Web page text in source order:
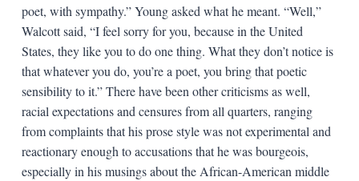
poet, with sympathy.” Young asked what he meant. “Well,”
Walcott said, “I feel sorry for you, because in the United
States, they like you to do one thing. What they don’t notice is
that whatever you do, you’re a poet, you bring that poetic
sensibility to it.” There have been other criticisms as well,
racial expectations and censures from all quarters, ranging
from complaints that his prose style was not experimental and
reactionary enough to accusations that he was bourgeois,
especially in his musings about the African-American middle